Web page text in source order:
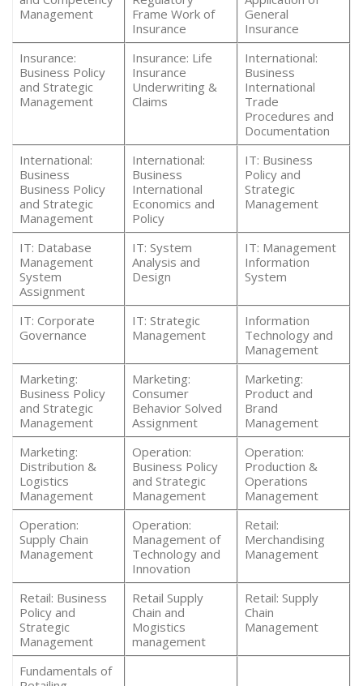
Management
Frame Work of
Insurance
General
Insurance
Insurance:
Business Policy
and Strategic
Management
Insurance: Life
Insurance
Underwriting &
Claims
International:
Business
International
Trade
Procedures and
Documentation
International:
Business
Business Policy
and Strategic
Management
International:
Business
International
Economics and
Policy
IT: Business
Policy and
Strategic
Management
IT: Database
Management
System
Assignment
IT: System
Analysis and
Design
IT: Management
Information
System
IT: Corporate
Governance
IT: Strategic
Management
Information
Technology and
Management
Marketing:
Business Policy
and Strategic
Management
Marketing:
Consumer
Behavior Solved
Assignment
Marketing:
Product and
Brand
Management
Marketing:
Distribution &
Logistics
Management
Operation:
Business Policy
and Strategic
Management
Operation:
Production &
Operations
Management
Operation:
Supply Chain
Management
Operation:
Management of
Technology and
Innovation
Retail:
Merchandising
Management
Retail: Business
Policy and
Strategic
Management
Retail Supply
Chain and
Mogistics
management
Retail: Supply
Chain
Management
Fundamentals of